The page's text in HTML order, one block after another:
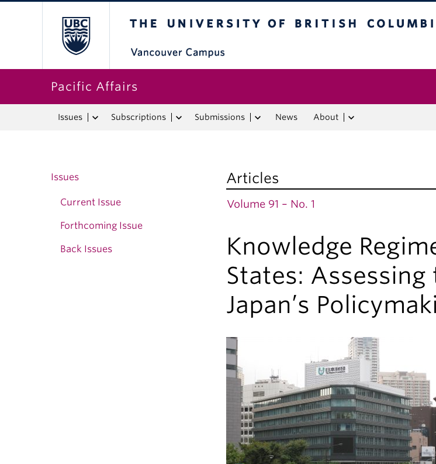
Pacific Affairs
Issues Subscriptions Submissions News About
Issues
Current Issue
Forthcoming Issue
Back Issues
Articles
Volume 91 – No. 1
Knowledge
States: Assessing
Japan’s